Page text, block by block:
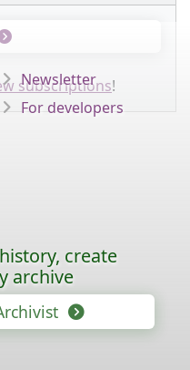
subscriptions!
Newsletter
For developers
create
archive